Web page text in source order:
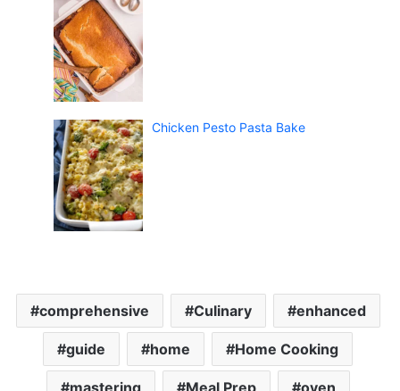
Chicken Pesto Pasta Bake
comprehensive Culinary enhanced
guide home Home Cooking